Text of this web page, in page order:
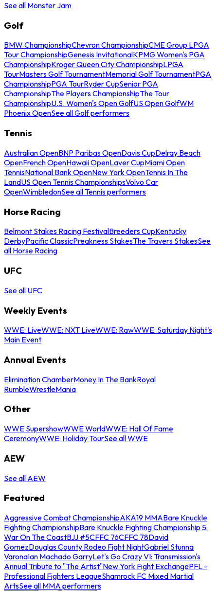
See all Monster Jam
Golf
BMW ChampionshipChevron ChampionshipCME Group LPGA
Tour ChampionshipGenesis InvitationalKPMG Women's PGA
ChampionshipKroger Queen City ChampionshipLPGA
TourMasters Golf TournamentMemorial Golf TournamentPGA
ChampionshipPGA TourRyder CupSenior PGA
ChampionshipThe Players ChampionshipThe Tour
ChampionshipU.S. Women's Open GolfUS Open GolfWM
Phoenix OpenSee all Golf performers
Tennis
Australian OpenBNP Paribas OpenDavis CupDelray Beach
OpenFrench OpenHawaii OpenLaver CupMiami Open
TennisNational Bank OpenNew York OpenTennis In The
LandUS Open Tennis ChampionshipsVolvo Car
OpenWimbledonSee all Tennis performers
Horse Racing
Belmont Stakes Racing FestivalBreeders CupKentucky
DerbyPacific ClassicPreakness StakesThe Travers StakesSee
all Horse Racing
UFC
See all UFC
Weekly Events
WWE: LiveWWE: NXT LiveWWE: RawWWE: Saturday Night's
Main Event
Annual Events
Elimination ChamberMoney In The BankRoyal
RumbleWrestleMania
Other
WWE SupershowWWE WorldWWE: Hall Of Fame
CeremonyWWE: Holiday TourSee all WWE
AEW
See all AEW
Featured
Aggressive Combat ChampionshipAKA19 MMABare Knuckle
Fighting ChampionshipBare Knuckle Fighting Championship 5:
War On The CoastBJJ #5CFFC 76CFFC 78David
GomezDouglas County Rodeo Fight NightGabriel Stunna
VaronaIan Machado GarryLet's Go Crazy VI: Transmission's
Annual Tribute to "The Artist"New York Fight ExchangePFL -
Professional Fighters LeagueShamrock FC Mixed Martial
ArtsSee all MMA performers